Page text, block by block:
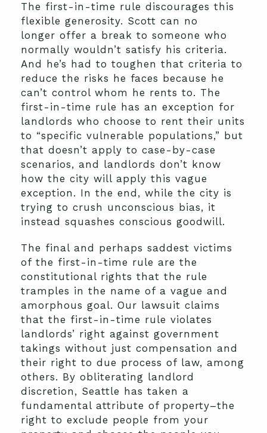
The first-in-time rule discourages this
flexible generosity. Scott can no
longer offer a break to someone who
normally wouldn’t satisfy his criteria.
And he’s had to toughen that criteria to
reduce the risks he faces because he
can’t control whom he rents to. The
first-in-time rule has an exception for
landlords who choose to rent their units
to “specific vulnerable populations,” but
that doesn’t apply to case-by-case
scenarios, and landlords don’t know
how the city will apply this vague
exception. In the end, while the city is
trying to crush unconscious bias, it
instead squashes conscious goodwill.
The final and perhaps saddest victims
of the first-in-time rule are the
constitutional rights that the rule
tramples in the name of a vague and
amorphous goal. Our lawsuit claims
that the first-in-time rule violates
landlords’ right against government
takings without just compensation and
their right to due process of law, among
others. By obliterating landlord
discretion, Seattle has taken a
fundamental attribute of property–the
right to exclude people from your